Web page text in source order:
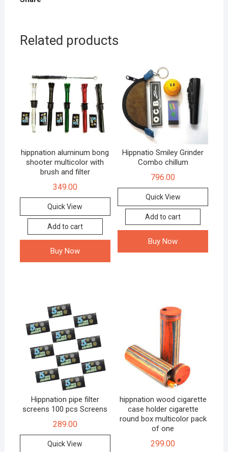
Related products
hippnation aluminum bong
shooter multicolor with
brush and filter
349.00
Quick View
Add to cart
Buy Now
Hippnatio Smiley Grinder
Combo chillum
796.00
Quick View
Add to cart
Buy Now
Hippnation pipe filter
screens 100 pcs Screens
289.00
Quick View
hippnation wood cigarette
case holder cigarette
round box multicolor pack
of one
299.00